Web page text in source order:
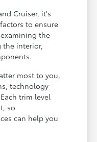
Cruiser, it's
to ensure
the
interior,
most to you,
technology
trim level
so
can help you